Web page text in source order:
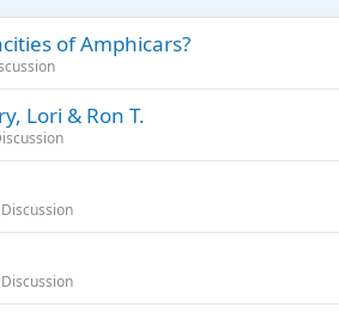
of Amphicars?
Lori & Ron T.